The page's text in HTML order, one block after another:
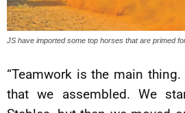
JS have imported some top horses that are primed
“Teamwork is the main
that we assembled. We